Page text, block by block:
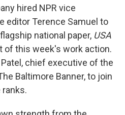
hired NPR vice
editor Terence Samuel to
national paper, USA
of this week's work action.
chief executive of the
Baltimore Banner, to join